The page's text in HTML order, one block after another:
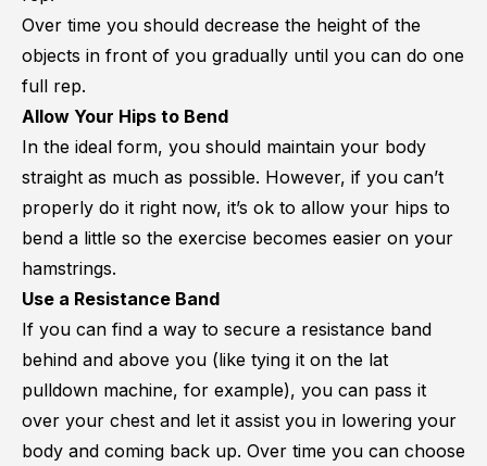
Over time you should decrease the height of the
objects in front of you gradually until you can do one
full rep.
Allow Your Hips to Bend
In the ideal form, you should maintain your body
straight as much as possible. However, if you can’t
properly do it right now, it’s ok to allow your hips to
bend a little so the exercise becomes easier on your
hamstrings.
Use a Resistance Band
If you can find a way to secure a resistance band
behind and above you (like tying it on the lat
pulldown machine, for example), you can pass it
over your chest and let it assist you in lowering your
body and coming back up. Over time you can choose